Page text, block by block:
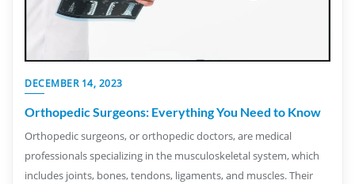
DECEMBER 14, 2023
Orthopedic Surgeons: Everything You Need to Know
Orthopedic surgeons, or orthopedic doctors, are medical
professionals specializing in the musculoskeletal system, which
includes joints, bones, tendons, ligaments, and muscles. Their